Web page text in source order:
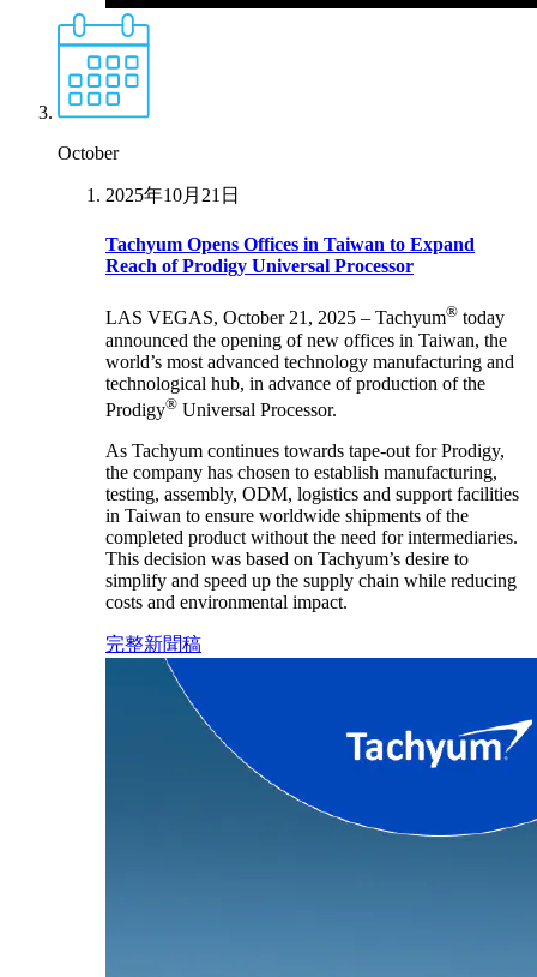
October
2025年10月21日
Tachyum Opens Offices in Taiwan to Expand
Reach of Prodigy Universal Processor
LAS VEGAS, October 21, 2025 – Tachyum® today
announced the opening of new offices in Taiwan, the
world’s most advanced technology manufacturing and
technological hub, in advance of production of the
Prodigy® Universal Processor.
As Tachyum continues towards tape-out for Prodigy,
the company has chosen to establish manufacturing,
testing, assembly, ODM, logistics and support facilities
in Taiwan to ensure worldwide shipments of the
completed product without the need for intermediaries.
This decision was based on Tachyum’s desire to
simplify and speed up the supply chain while reducing
costs and environmental impact.
完整新聞稿